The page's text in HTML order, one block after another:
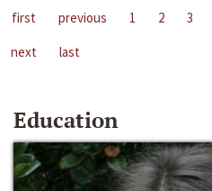
first previous 1 2 3
next
last
Education